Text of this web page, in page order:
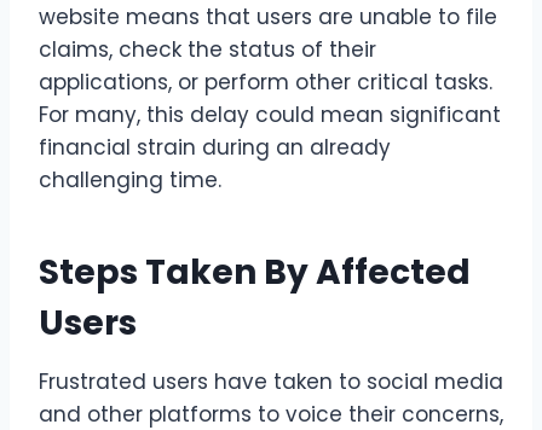
website means that users are unable to file
claims, check the status of their
applications, or perform other critical tasks.
For many, this delay could mean significant
financial strain during an already
challenging time.
Steps Taken By Affected
Users
Frustrated users have taken to social media
and other platforms to voice their concerns,